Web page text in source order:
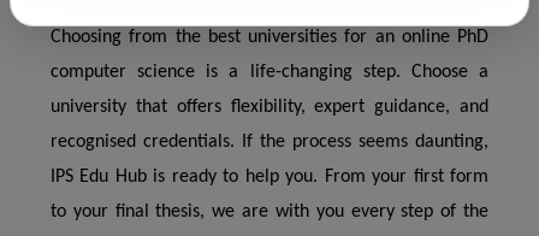
Choosing from the best universities for an online PhD
computer science is a life-changing step. Choose a
university that offers flexibility, expert guidance, and
recognised credentials. If the process seems daunting,
IPS Edu Hub is ready to help you. From your first form
to your final thesis, we are with you every step of the